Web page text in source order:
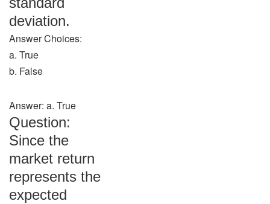
deviation.
Answer Choices:
a. True
b. False
Answer: a. True
Question:
Since the
market return
represents the
expected